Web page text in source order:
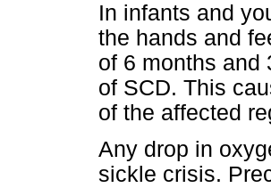
In infants and
the hands and
of 6 months and
of SCD. This
of the affected
Any drop in
sickle crisis.